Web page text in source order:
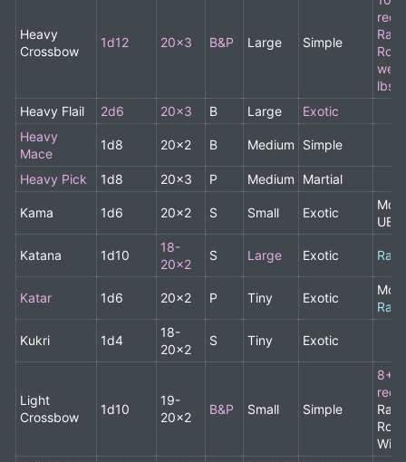
Heavy
Crossbow
1d12 20x3 B&P Large Simple
lbs
Heavy Flail
2d6 20x3 B Large
Exotic
Heavy
Mace
1d8 20x2 B Medium Simple
Heavy Pick 1d8 20x3 P Medium Martial
Kama 1d6 20x2 S Small Exotic
Katana 1d10
18-
20x2
S Large Exotic Rare
Katar 1d6 20x2 P Tiny Exotic
Rare
Kukri 1d4
18-
20x2
S Tiny Exotic
Light
Crossbow
1d10
19-
20x2
B&P Small Simple
8+